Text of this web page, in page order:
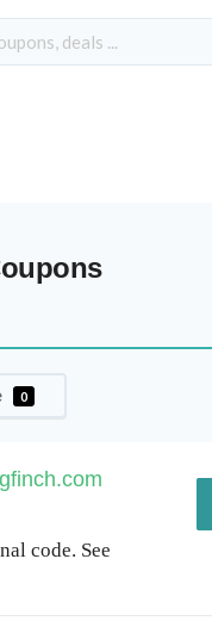
0
code. See